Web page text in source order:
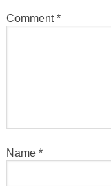
Comment*
Name *